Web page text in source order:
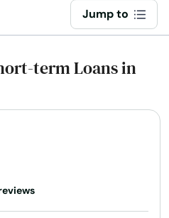
Jump to
term Loans in